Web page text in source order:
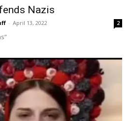
Nazis
- April 13, 2022 2